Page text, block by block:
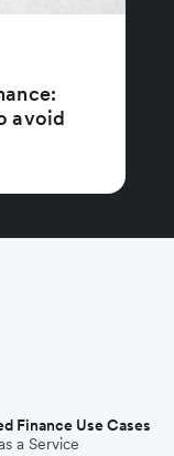
avoid
Finance Use Cases
a Service